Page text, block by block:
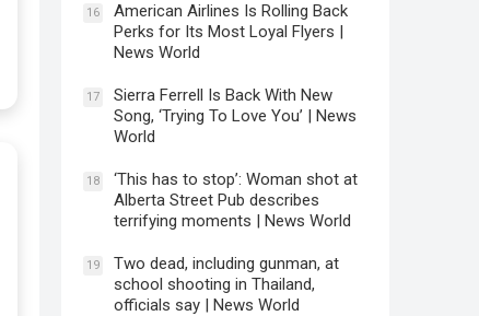
16
American Airlines Is Rolling Back
Perks for Its Most Loyal Flyers |
News World
17
Sierra Ferrell Is Back With New
Song, ‘Trying To Love You’ | News
World
18
‘This has to stop’: Woman shot at
Alberta Street Pub describes
terrifying moments | News World
19
Two dead, including gunman, at
school shooting in Thailand,
officials say | News World